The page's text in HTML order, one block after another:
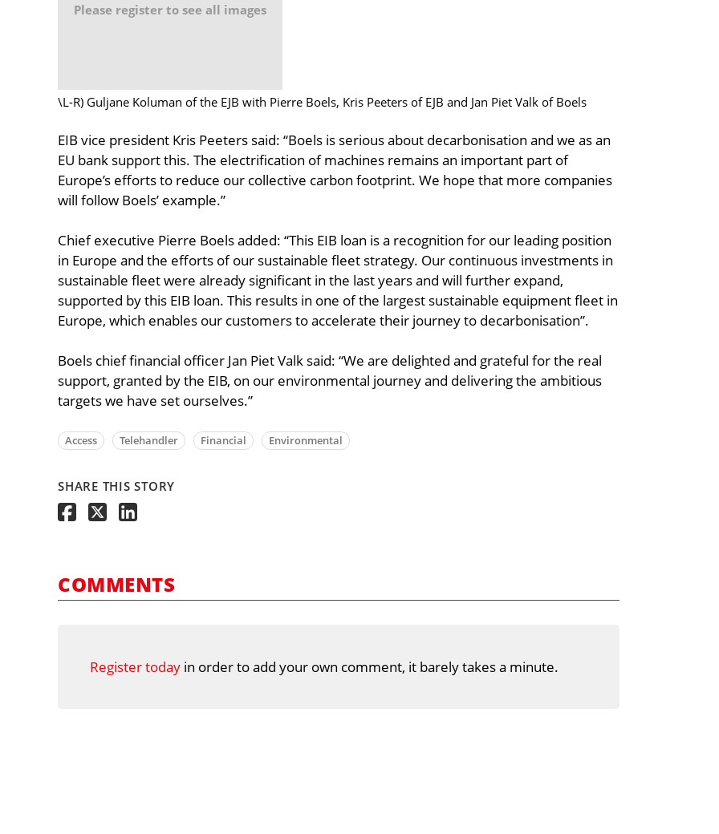
Please register to see all images
\L-R) Guljane Koluman of the EJB with Pierre Boels, Kris Peeters of EJB and Jan Piet Valk of Boels
EIB vice president Kris Peeters said: “Boels is serious about decarbonisation and we as an
EU bank support this. The electrification of machines remains an important part of
Europe’s efforts to reduce our collective carbon footprint. We hope that more companies
will follow Boels’ example.”
Chief executive Pierre Boels added: “This EIB loan is a recognition for our leading position
in Europe and the efforts of our sustainable fleet strategy. Our continuous investments in
sustainable fleet were already significant in the last years and will further expand,
supported by this EIB loan. This results in one of the largest sustainable equipment fleet in
Europe, which enables our customers to accelerate their journey to decarbonisation”.
Boels chief financial officer Jan Piet Valk said: “We are delighted and grateful for the real
support, granted by the EIB, on our environmental journey and delivering the ambitious
targets we have set ourselves.”
Access Telehandler Financial Environmental
SHARE THIS STORY
COMMENTS
Register today in order to add your own comment, it barely takes a minute.